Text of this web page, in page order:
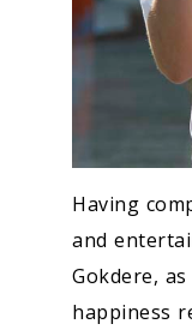
Having
and
Gokdere,
happiness